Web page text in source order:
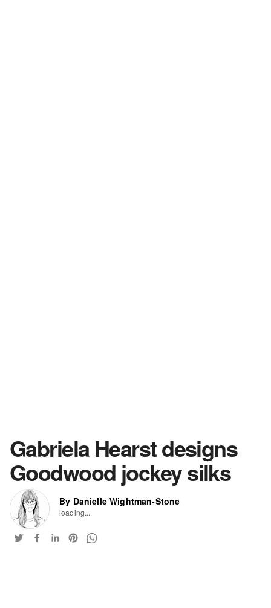
Gabriela Hearst designs
Goodwood jockey silks
By Danielle Wightman-Stone
loading...